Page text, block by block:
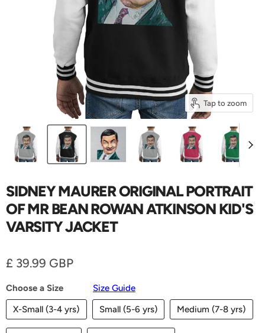
Tap to zoom
SIDNEY MAURER ORIGINAL PORTRAIT
OF MR BEAN ROWAN ATKINSON KID'S
VARSITY JACKET
Current price
£ 39.99 GBP
Choose a Size
Size Guide
X-Small (3-4 yrs)
Small (5-6 yrs) Medium (7-8 yrs)